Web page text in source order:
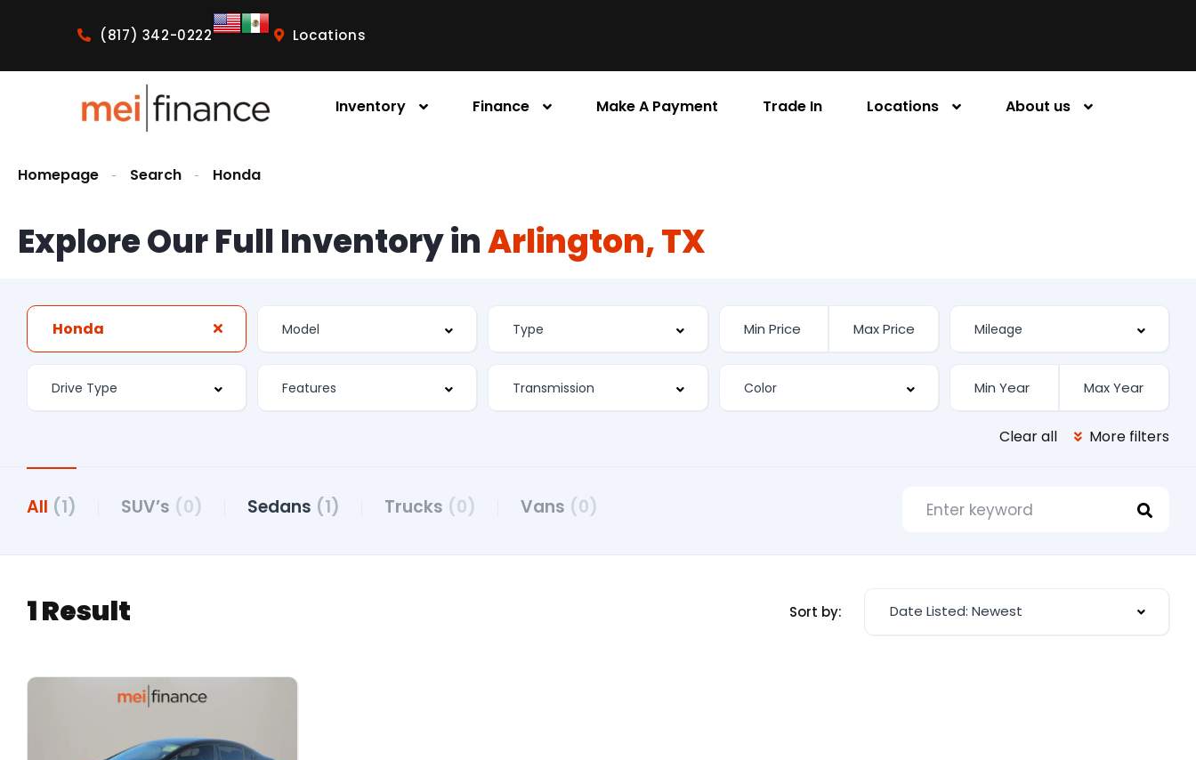
(817) 342-0222 Locations
Inventory Finance Make A Payment Trade In Locations About us
Homepage Search Honda
Explore Our Full Inventory inArlington, TX
Honda
Clear all More filters
All (1) SUV’s (0) Sedans (1) Trucks (0) Vans (0)
1 Result Sort by: Date Listed: Newest